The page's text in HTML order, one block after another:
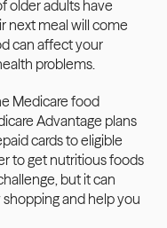
older adults have
next meal will come
can affect your
problems.
Medicare food
Advantage plans
cards to eligible
to get nutritious foods
but it can
and help you